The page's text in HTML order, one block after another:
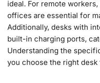
ideal. For remote
offices are essential for
Additionally, desks with
built-in charging ports,
Understanding the
you choose the right